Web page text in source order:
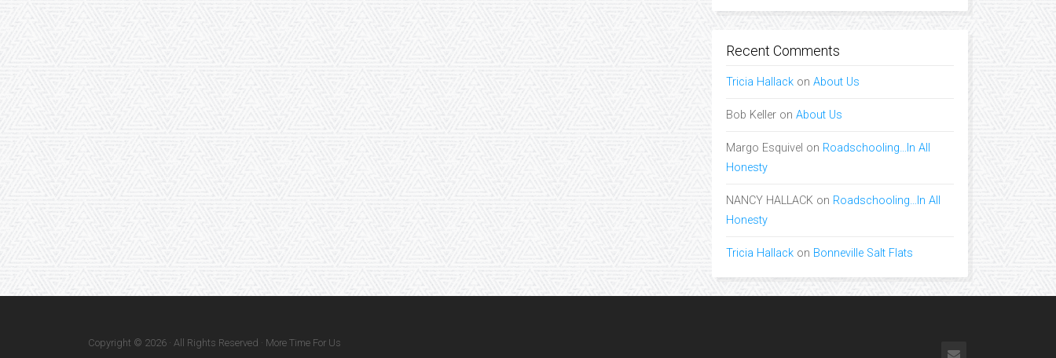
Recent Comments
Tricia Hallack on About Us
Bob Keller on About Us
Margo Esquivel on Roadschooling…In All
Honesty
NANCY HALLACK on Roadschooling…In All
Honesty
Tricia Hallack on Bonneville Salt Flats
Copyright © 2026 · All Rights Reserved · More Time For Us